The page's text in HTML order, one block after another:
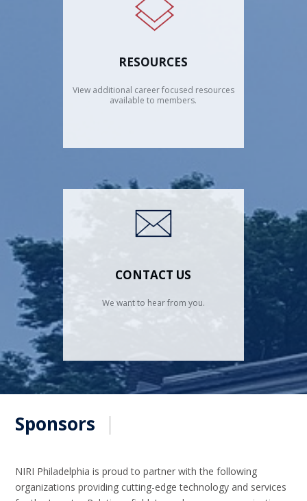
RESOURCES
View additional career focused resources
available to members.
CONTACT US
We want to hear from you.
Sponsors |
NIRI Philadelphia is proud to partner with the following
organizations providing cutting-edge technology and services